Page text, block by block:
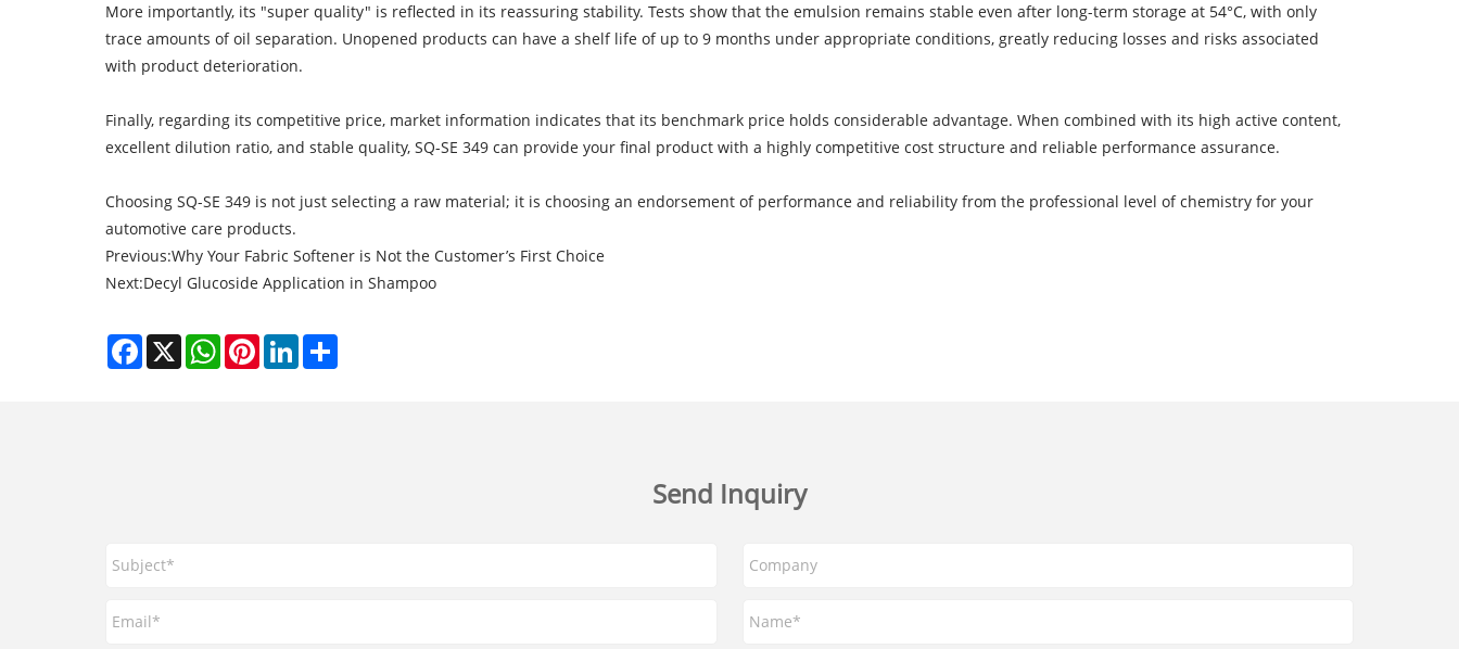
More importantly, its "super quality" is reflected in its reassuring stability. Tests show that the emulsion remains stable even after long-term storage at 54°C, with only
trace amounts of oil separation. Unopened products can have a shelf life of up to 9 months under appropriate conditions, greatly reducing losses and risks associated
with product deterioration.
Finally, regarding its competitive price, market information indicates that its benchmark price holds considerable advantage. When combined with its high active content,
excellent dilution ratio, and stable quality, SQ-SE 349 can provide your final product with a highly competitive cost structure and reliable performance assurance.
Choosing SQ-SE 349 is not just selecting a raw material; it is choosing an endorsement of performance and reliability from the professional level of chemistry for your
automotive care products.
Previous:Why Your Fabric Softener is Not the Customer’s First Choice
Next:Decyl Glucoside Application in Shampoo
Facebook
X WhatsAppPinterestLinkedIn
Send Inquiry